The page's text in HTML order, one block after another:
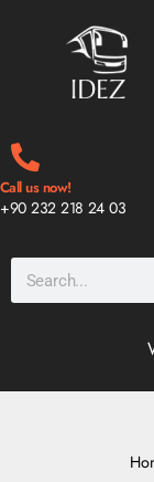
Call us now!
+90 232 218 24 03